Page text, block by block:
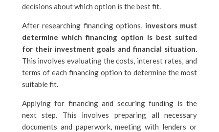
decisions about which option is the best fit.
After researching financing options, investors must
determine which financing option is best suited
for their investment goals and financial situation.
This involves evaluating the costs, interest rates, and
terms of each financing option to determine the most
suitable fit.
Applying for financing and securing funding is the
next step. This involves preparing all necessary
documents and paperwork, meeting with lenders or